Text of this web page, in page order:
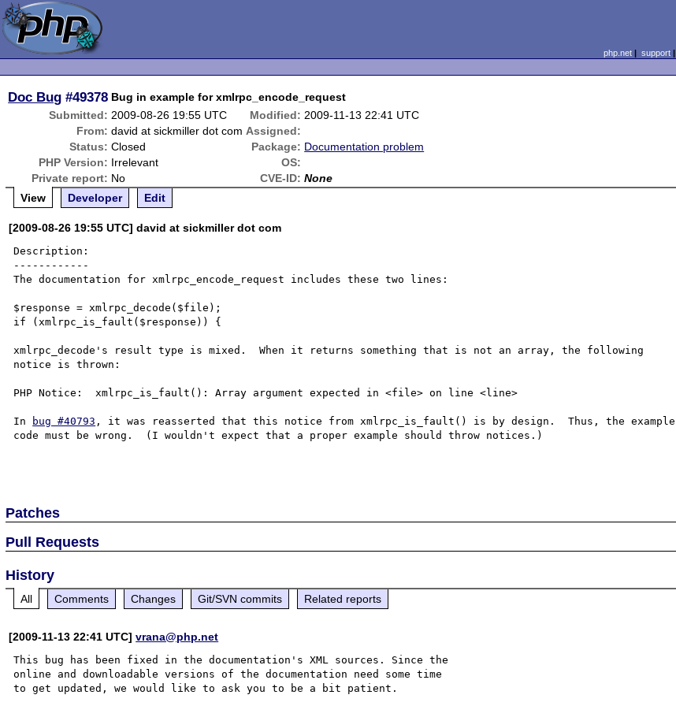
php.net| support|
Doc Bug #49378 Bug in example for xmlrpc_encode_request
Submitted: 2009-08-26 19:55 UTC Modified: 2009-11-13 22:41 UTC
From: david at sickmiller dot com Assigned:
Status: Closed Package: Documentation problem
PHP Version: Irrelevant
OS:
Private report: No CVE-ID: None
View
Developer Edit
[2009-08-26 19:55 UTC] david at sickmiller dot com
Description:
------------
The documentation for xmlrpc_encode_request includes these two lines:
$response = xmlrpc_decode($file);
if (xmlrpc_is_fault($response)) {
xmlrpc_decode's result type is mixed.  When it returns something that is not an array, the following
notice is thrown:
PHP Notice:  xmlrpc_is_fault(): Array argument expected in <file> on line <line>
In bug #40793 , it was reasserted that this notice from xmlrpc_is_fault() is by design.  Thus, the example
code must be wrong.  (I wouldn't expect that a proper example should throw notices.)
Patches
Pull Requests
History
All Comments Changes Git/SVN commits Related reports
[2009-11-13 22:41 UTC]vrana@php.net
This bug has been fixed in the documentation's XML sources. Since the
online and downloadable versions of the documentation need some time
to get updated, we would like to ask you to be a bit patient.